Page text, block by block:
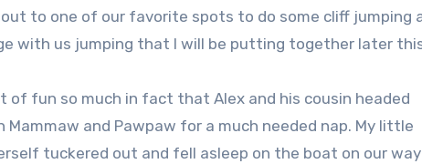
to one of our favorite spots to do some cliff jumping
with us jumping that I will be putting together later
of fun so much in fact that Alex and his cousin headed
Mammaw and Pawpaw for a much needed nap. My little
tuckered out and fell asleep on the boat on our way